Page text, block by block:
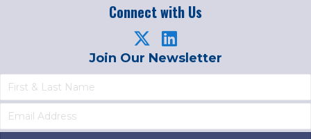
Connect with Us
Join Our Newsletter